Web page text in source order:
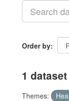
Order by
1
Themes: